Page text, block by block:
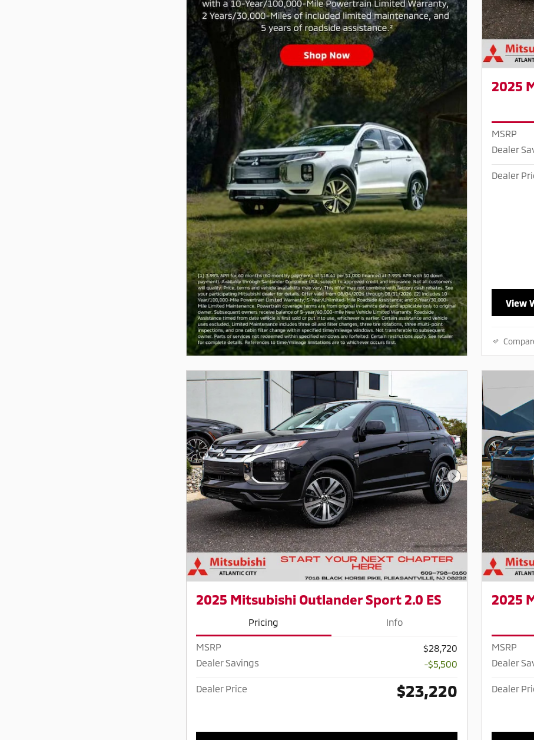
2025
MSRP
Dealer
Dealer
View
Next Photo
2025 Mitsubishi Outlander Sport 2.0 ES
Pricing Info
MSRP
$28,720
Dealer Savings
-$5,500
Dealer Price $23,220
2025
MSRP
Dealer
Dealer